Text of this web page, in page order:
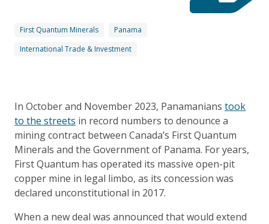
First Quantum Minerals
Panama
International Trade & Investment
In October and November 2023, Panamanians took
to the streets in record numbers to denounce a
mining contract between Canada’s First Quantum
Minerals and the Government of Panama. For years,
First Quantum has operated its massive open-pit
copper mine in legal limbo, as its concession was
declared unconstitutional in 2017.
When a new deal was announced that would extend